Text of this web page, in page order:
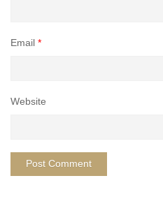
Email *
Website